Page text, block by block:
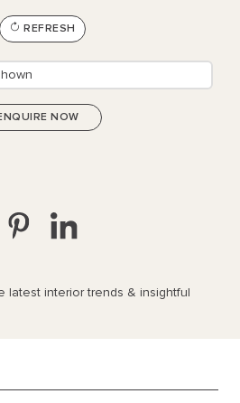
REFRESH
latest interior trends & insightful